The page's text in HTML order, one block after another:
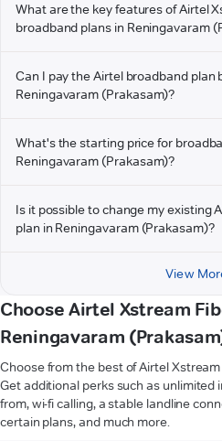
What are the key features of Airtel
broadband plans in Reningavaram
Can I pay the Airtel broadband plan
Reningavaram (Prakasam)?
What's the starting price for
Reningavaram (Prakasam)?
Is it possible to change my existing
plan in Reningavaram (Prakasam)?
View
Choose Airtel Xstream
Reningavaram
Choose from the best of Airtel
Get additional perks such as
from, wi-fi calling, a stable landline
certain plans, and much more.